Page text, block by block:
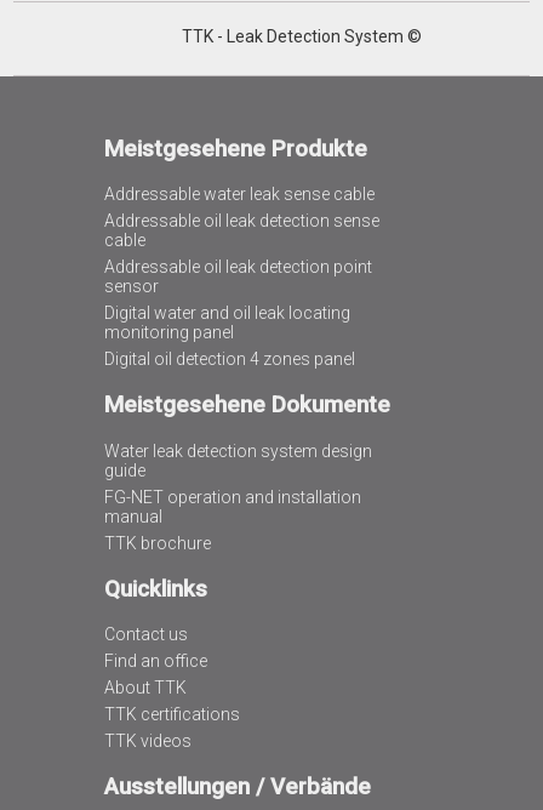
TTK - Leak Detection System ©
Meistgesehene Produkte
Addressable water leak sense cable
Addressable oil leak detection sense
cable
Addressable oil leak detection point
sensor
Digital water and oil leak locating
monitoring panel
Digital oil detection 4 zones panel
Meistgesehene Dokumente
Water leak detection system design
guide
FG-NET operation and installation
manual
TTK brochure
Quicklinks
Contact us
Find an office
About TTK
TTK certifications
TTK videos
Ausstellungen / Verbände